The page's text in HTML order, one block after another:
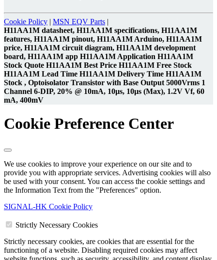
Cookie Policy | MSN EQV Parts |
H11AA1M datasheet, H11AA1M specifications, H11AA1M
features, H11AA1M pinout, H11AA1M Arduino, H11AA1M
price, H11AA1M circuit diagram, H11AA1M development
board, H11AA1M app H11AA1M Application H11AA1M
Stock Quote H11AA1M Best Price H11AA1M Free Stock
H11AA1M Lead Time H11AA1M Delivery Time H11AA1M
Stock , Optoisolator Transistor with Base Output 5000Vrms 1
Channel 6-DIP, 20% @ 10mA, 10µs, 10µs (Max), 1.2V Vf, 60
mA, 400mV
Cookie Preference Center
We use cookies to improve your experience on our site and to
provide you with appropriate services. Advertising cookies will also
be used with your consent. You can access the cookie settings and
the Information Text from the "Preferences" option.
SIGNAL-HK Cookie Policy
Strictly Necessary Cookies
Strictly necessary cookies, are cookies that are essential for the
functioning of a website. Disabling required cookies may affect